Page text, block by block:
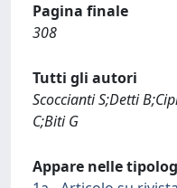
Pagina finale
308
Tutti gli autori
Scoccianti S;Detti
C;Biti G
Appare nelle